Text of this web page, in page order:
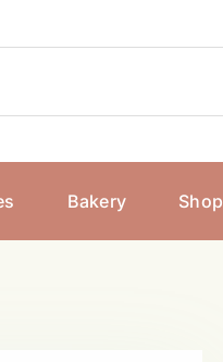
Bakery Shop